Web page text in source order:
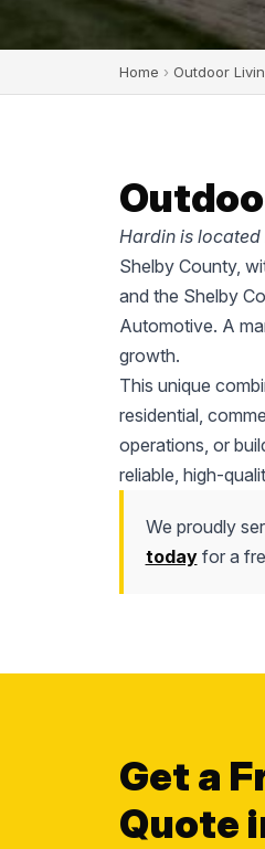
Home › Outdoor
Hardin is located
Shelby County,
and the Shelby
Automotive. A
growth.
This unique
residential,
operations, or
reliable, high-
We proudly
todayfor a
Get a
Quote